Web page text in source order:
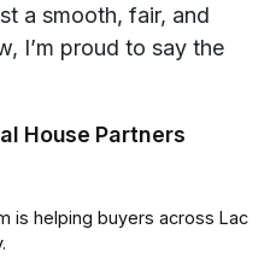
a smooth, fair, and
I’m proud to say the
House Partners
is helping buyers across Lac